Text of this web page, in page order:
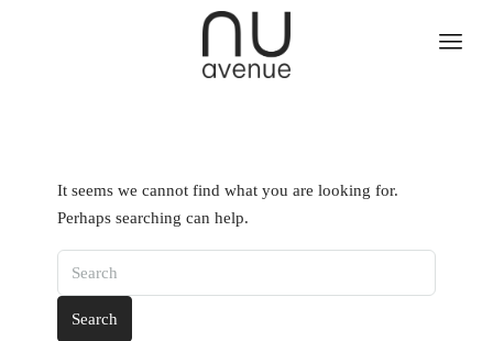
It seems we cannot find what you are looking for.
Perhaps searching can help.
Search